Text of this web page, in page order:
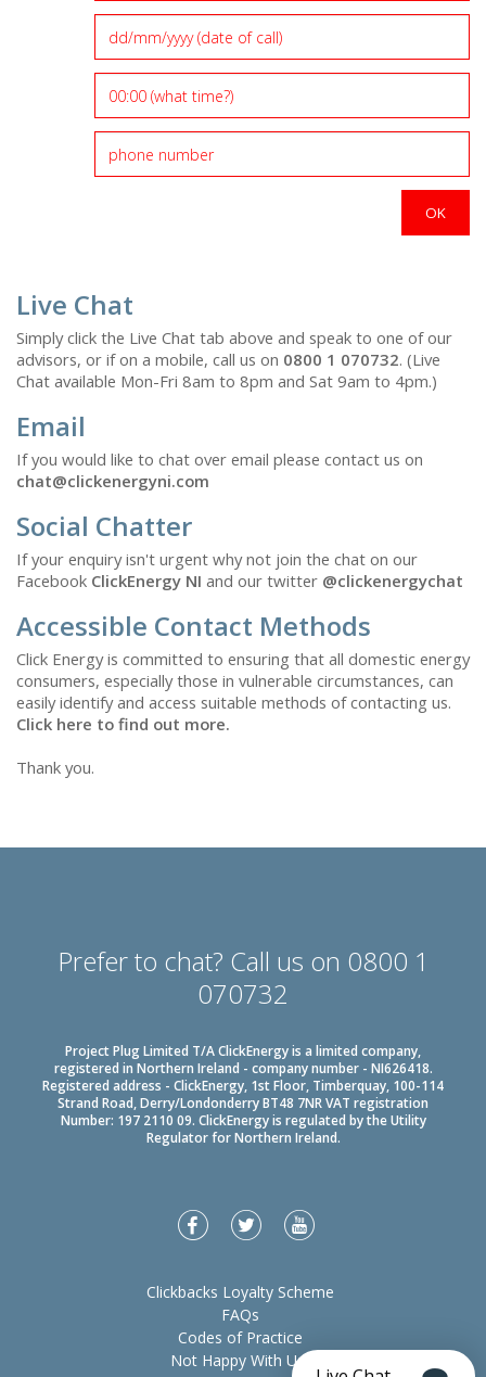
Live Chat
Simply click the Live Chat tab above and speak to one of our
advisors, or if on a mobile, call us on 0800 1 070732. (Live
Chat available Mon-Fri 8am to 8pm and Sat 9am to 4pm.)
Email
If you would like to chat over email please contact us on
chat@clickenergyni.com
Social Chatter
If your enquiry isn't urgent why not join the chat on our
Facebook ClickEnergy NI and our twitter @clickenergychat
Accessible Contact Methods
Click Energy is committed to ensuring that all domestic energy
consumers, especially those in vulnerable circumstances, can
easily identify and access suitable methods of contacting us.
Click here to find out more.
Thank you.
Prefer to chat? Call us on 0800 1
070732
Project Plug Limited T/A ClickEnergy is a limited company,
registered in Northern Ireland - company number - NI626418.
Registered address - ClickEnergy, 1st Floor, Timberquay, 100-114
Strand Road, Derry/Londonderry BT48 7NR VAT registration
Number: 197 2110 09. ClickEnergy is regulated by the Utility
Regulator for Northern Ireland.
Clickbacks Loyalty Scheme
FAQs
Codes of Practice
Not Happy With Us?